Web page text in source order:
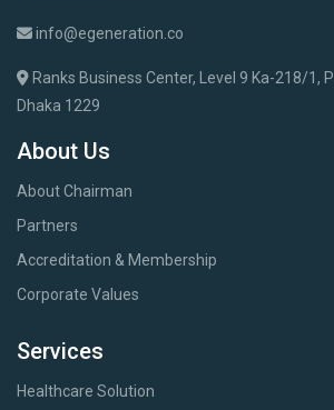
info@egeneration.co
Ranks Business Center, Level 9 Ka-218/1,
Dhaka 1229
About Us
About Chairman
Partners
Accreditation & Membership
Corporate Values
Services
Healthcare Solution